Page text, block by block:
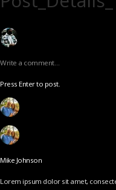
Write a comment…
Press Enter to post.
Mike Johnson
Lorem ipsum dolor sit amet,